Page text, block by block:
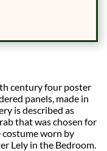
century four poster
panels, made in
is described as
that was chosen for
worn by
Lely in the Bedroom.